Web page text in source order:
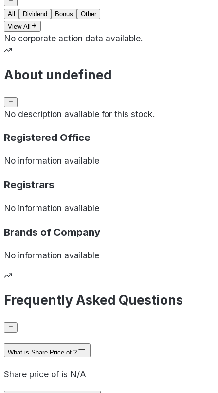
All Dividend Bonus
Other
View All
No corporate action data available.
About undefined
No description available for this stock.
Registered Office
No information available
Registrars
No information available
Brands of Company
No information available
Frequently Asked Questions
What is Share Price of ?
Share price of is N/A